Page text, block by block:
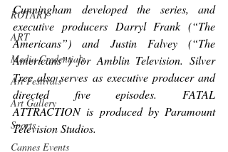
ROTARY
ART
Media Credentials
Art Festivals
Art Gallery
Sports
Cannes Events
Cunningham developed the series, and
executive producers Darryl Frank (“The
Americans”) and Justin Falvey (“The
Americans”) for Amblin Television. Silver
Tree also serves as executive producer and
directed five episodes. FATAL
ATTRACTION is produced by Paramount
Television Studios.